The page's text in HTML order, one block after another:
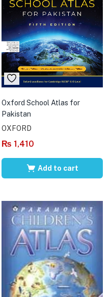
Oxford School Atlas for
Pakistan
OXFORD
₨ 1,410
Add to cart